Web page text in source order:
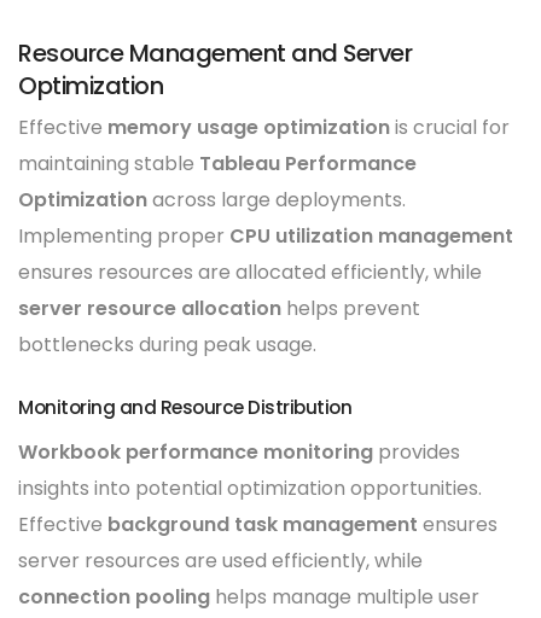
Resource Management and Server
Optimization
Effective memory usage optimizationis crucial for
maintaining stable Tableau Performance
Optimizationacross large deployments.
Implementing proper CPU utilization management
ensures resources are allocated efficiently, while
server resource allocation helps prevent
bottlenecks during peak usage.
Monitoring and Resource Distribution
Workbook performance monitoring provides
insights into potential optimization opportunities.
Effective background task management ensures
server resources are used efficiently, while
connection pooling helps manage multiple user